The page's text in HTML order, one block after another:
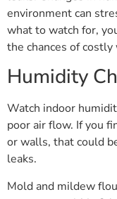
environment can
what to watch for,
the chances of costly
Humidity
Watch indoor
poor air flow. If you
or walls, that could
leaks.
Mold and mildew